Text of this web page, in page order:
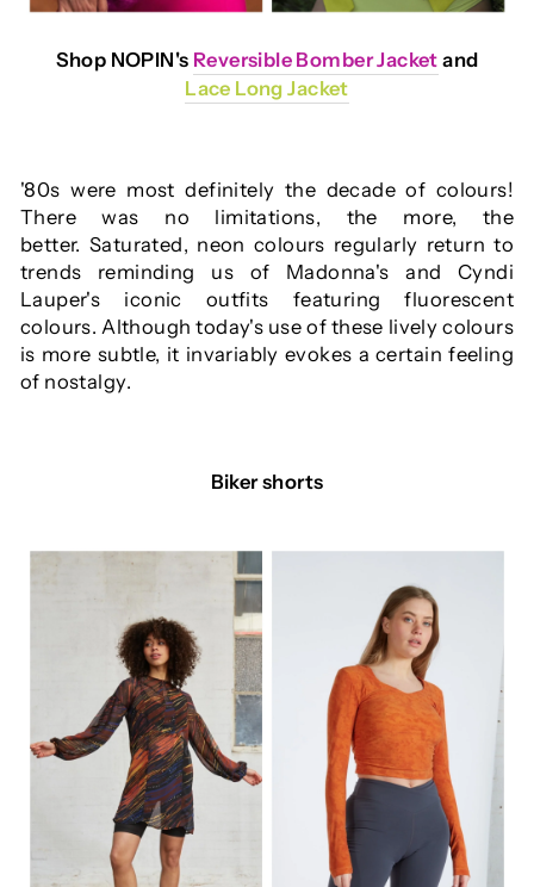
Shop NOPIN's Reversible Bomber Jacket and
Lace Long Jacket
'80s were most definitely the decade of colours!
There was no limitations, the more, the
better. Saturated, neon colours regularly return to
trends reminding us of Madonna's and Cyndi
Lauper's iconic outfits featuring fluorescent
colours. Although today's use of these lively colours
is more subtle, it invariably evokes a certain feeling
of nostalgy.
Biker shorts